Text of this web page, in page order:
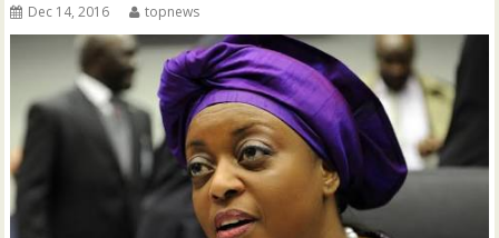
Dec 14, 2016 topnews